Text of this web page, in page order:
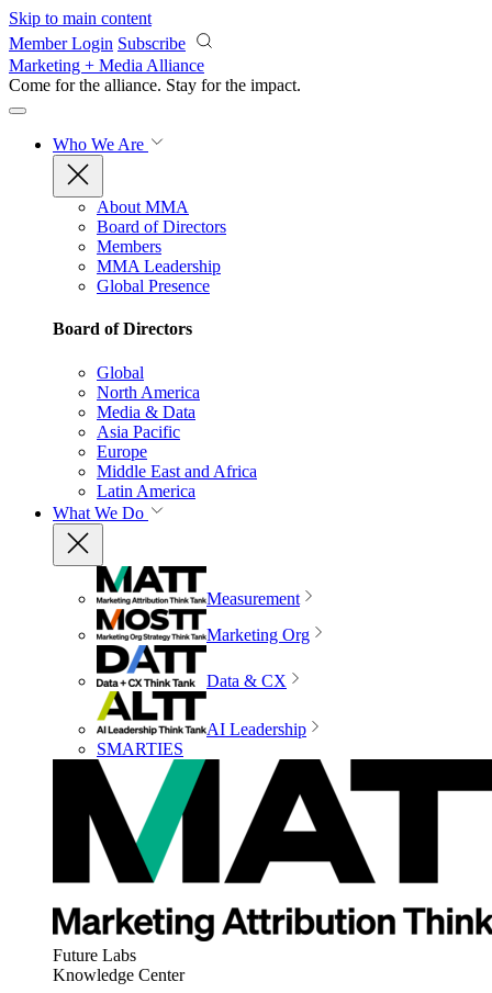
Skip to main content
Member Login Subscribe
Marketing + Media Alliance
Come for the alliance. Stay for the impact.
Who We Are
About MMA
Board of Directors
Members
MMA Leadership
Global Presence
Board of Directors
Global
North America
Media & Data
Asia Pacific
Europe
Middle East and Africa
Latin America
What We Do
Measurement
Marketing Org
Data & CX
AI Leadership
SMARTIES
Future Labs
Knowledge Center